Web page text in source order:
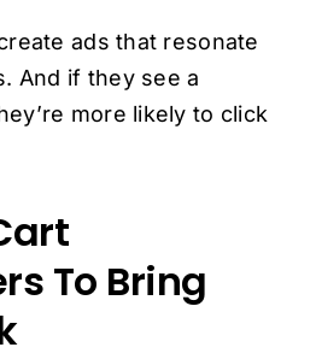
ads that resonate
And if they see a
more likely to click
To Bring